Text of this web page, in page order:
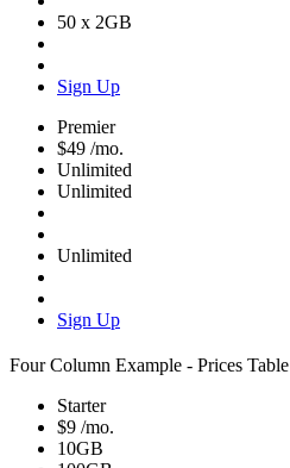
50 x 2GB
Sign Up
Premier
$49 /mo.
Unlimited
Unlimited
Unlimited
Sign Up
Four Column Example - Prices Table
Starter
$9 /mo.
10GB